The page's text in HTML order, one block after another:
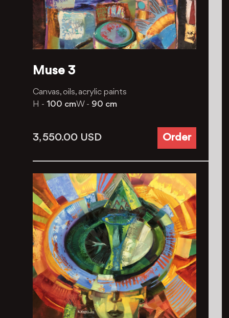
Muse 3
Canvas, oils, acrylic paints
H - 100 cmW - 90 cm
3, 550.00 USD Order